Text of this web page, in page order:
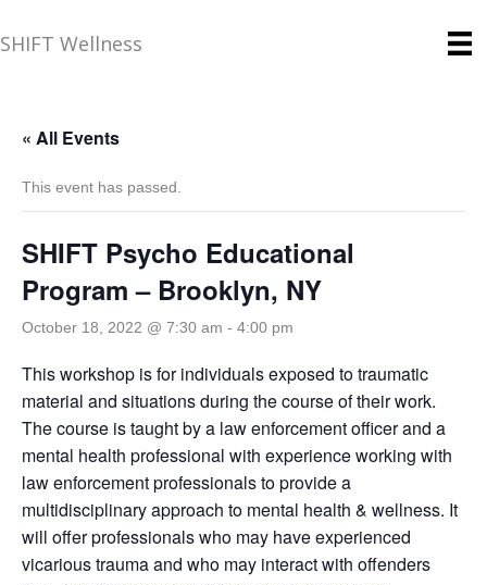
SHIFT Wellness
« All Events
This event has passed.
SHIFT Psycho Educational
Program – Brooklyn, NY
October 18, 2022 @ 7:30 am - 4:00 pm
This workshop is for individuals exposed to traumatic
material and situations during the course of their work.
The course is taught by a law enforcement officer and a
mental health professional with experience working with
law enforcement professionals to provide a
multidisciplinary approach to mental health & wellness. It
will offer professionals who may have experienced
vicarious trauma and who may interact with offenders